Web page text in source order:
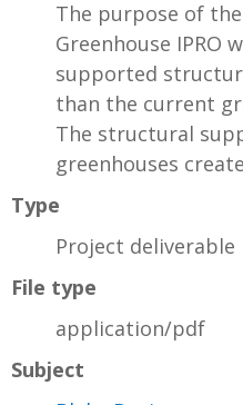
The purpose of
Greenhouse IPRO
supported
than the current
The structural
greenhouses
Type
Project deliverable
File type
application/pdf
Subject